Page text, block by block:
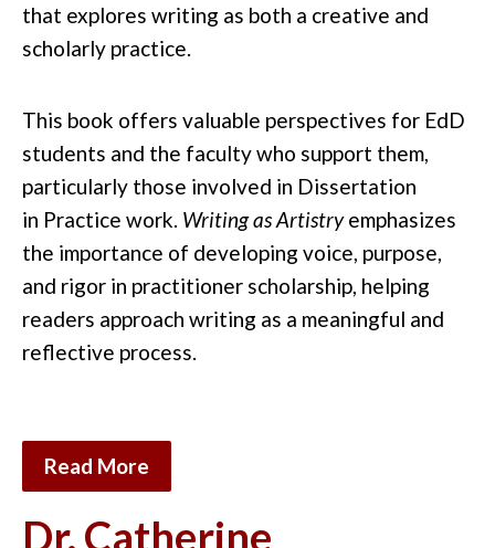
that explores writing as both a creative and
scholarly practice.
This book offers valuable perspectives for EdD
students and the faculty who support them,
particularly those involved in Dissertation
in Practice work. Writing as Artistryemphasizes
the importance of developing voice, purpose,
and rigor in practitioner scholarship, helping
readers approach writing as a meaningful and
reflective process.
Read More
Dr. Catherine